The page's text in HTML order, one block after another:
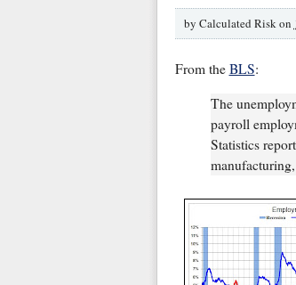
by Calculated Risk on
From the BLS:
The
payroll
Statistics